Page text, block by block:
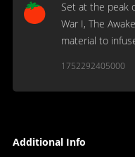
Set at the peak
War I, The
material to
1752292405000
Additional Info